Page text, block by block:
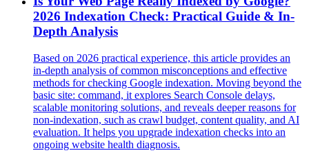
2026 Indexation Check: Practical Guide & In-
Depth Analysis
Based on 2026 practical experience, this article provides an
in-depth analysis of common misconceptions and effective
methods for checking Google indexation. Moving beyond the
basic site: command, it explores Search Console delays,
scalable monitoring solutions, and reveals deeper reasons for
non-indexation, such as crawl budget, content quality, and AI
evaluation. It helps you upgrade indexation checks into an
ongoing website health diagnosis.